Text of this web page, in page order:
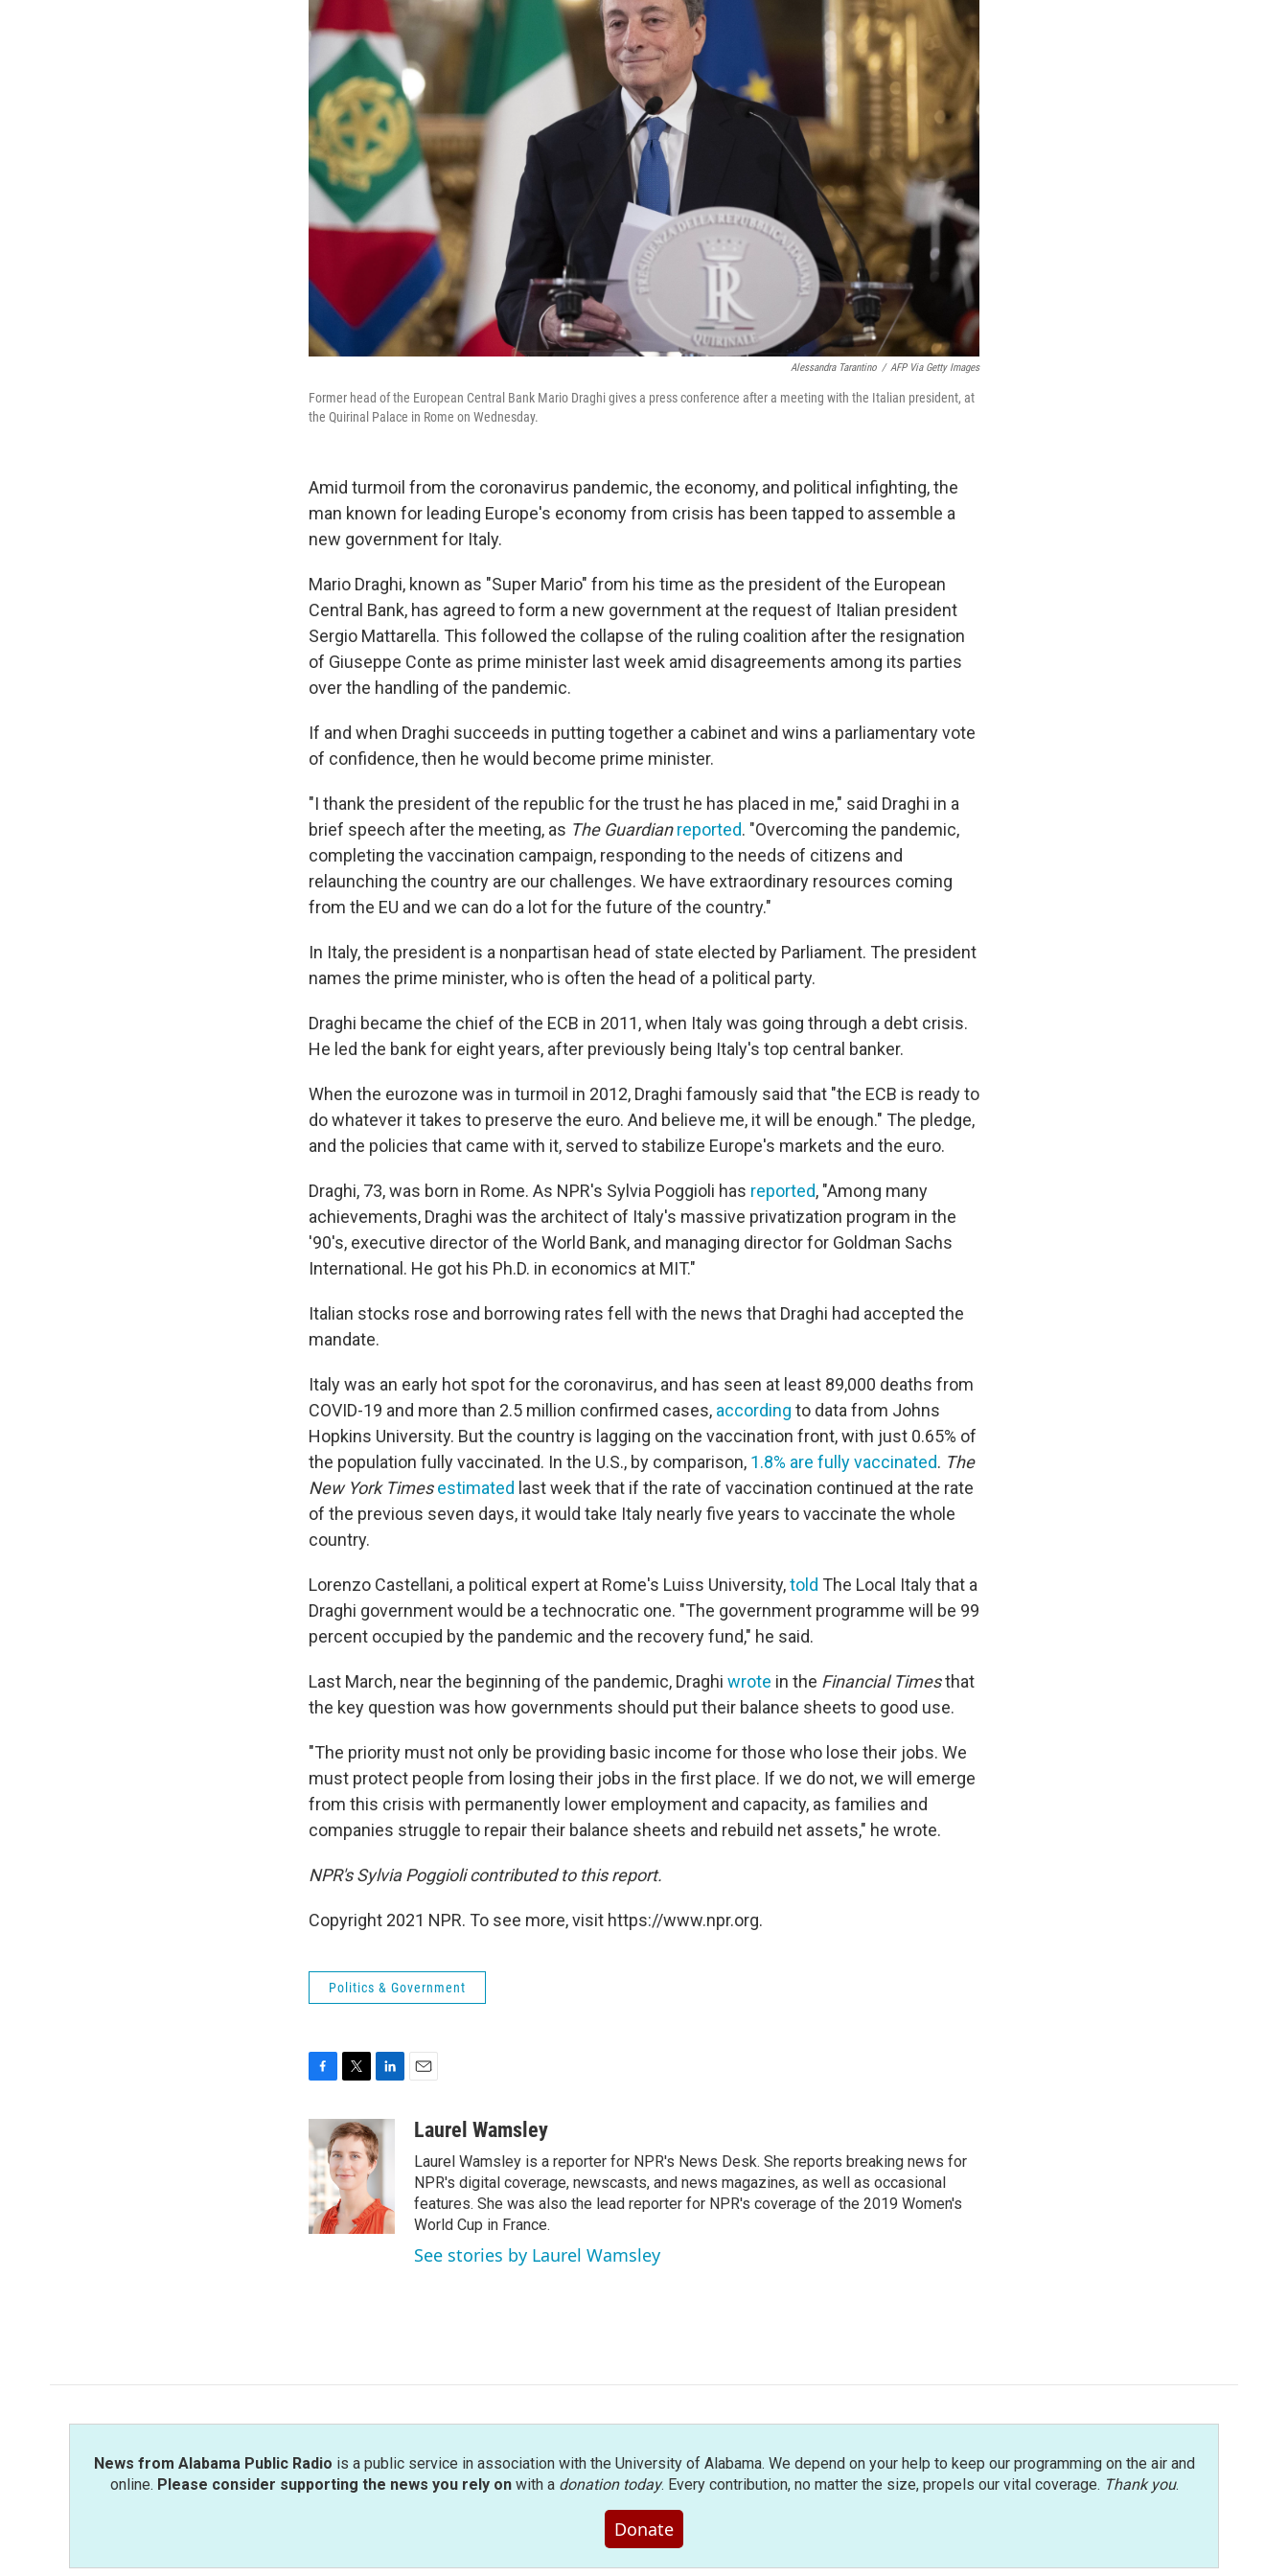
Alessandra Tarantino / AFP Via Getty Images
Former head of the European Central Bank Mario Draghi gives a press conference after a meeting with the Italian president, at
the Quirinal Palace in Rome on Wednesday.
Amid turmoil from the coronavirus pandemic, the economy, and political infighting, the
man known for leading Europe's economy from crisis has been tapped to assemble a
new government for Italy.
Mario Draghi, known as "Super Mario" from his time as the president of the European
Central Bank, has agreed to form a new government at the request of Italian president
Sergio Mattarella. This followed the collapse of the ruling coalition after the resignation
of Giuseppe Conte as prime minister last week amid disagreements among its parties
over the handling of the pandemic.
If and when Draghi succeeds in putting together a cabinet and wins a parliamentary vote
of confidence, then he would become prime minister.
"I thank the president of the republic for the trust he has placed in me," said Draghi in a
brief speech after the meeting, as The Guardian reported. "Overcoming the pandemic,
completing the vaccination campaign, responding to the needs of citizens and
relaunching the country are our challenges. We have extraordinary resources coming
from the EU and we can do a lot for the future of the country."
In Italy, the president is a nonpartisan head of state elected by Parliament. The president
names the prime minister, who is often the head of a political party.
Draghi became the chief of the ECB in 2011, when Italy was going through a debt crisis.
He led the bank for eight years, after previously being Italy's top central banker.
When the eurozone was in turmoil in 2012, Draghi famously said that "the ECB is ready to
do whatever it takes to preserve the euro. And believe me, it will be enough." The pledge,
and the policies that came with it, served to stabilize Europe's markets and the euro.
Draghi, 73, was born in Rome. As NPR's Sylvia Poggioli has reported, "Among many
achievements, Draghi was the architect of Italy's massive privatization program in the
'90's, executive director of the World Bank, and managing director for Goldman Sachs
International. He got his Ph.D. in economics at MIT."
Italian stocks rose and borrowing rates fell with the news that Draghi had accepted the
mandate.
Italy was an early hot spot for the coronavirus, and has seen at least 89,000 deaths from
COVID-19 and more than 2.5 million confirmed cases, according to data from Johns
Hopkins University. But the country is lagging on the vaccination front, with just 0.65% of
the population fully vaccinated. In the U.S., by comparison, 1.8% are fully vaccinated. The
New York Times estimated last week that if the rate of vaccination continued at the rate
of the previous seven days, it would take Italy nearly five years to vaccinate the whole
country.
Lorenzo Castellani, a political expert at Rome's Luiss University,told The Local Italy that a
Draghi government would be a technocratic one. "The government programme will be 99
percent occupied by the pandemic and the recovery fund," he said.
Last March, near the beginning of the pandemic, Draghi wrote in the Financial Timesthat
the key question was how governments should put their balance sheets to good use.
"The priority must not only be providing basic income for those who lose their jobs. We
must protect people from losing their jobs in the first place. If we do not, we will emerge
from this crisis with permanently lower employment and capacity, as families and
companies struggle to repair their balance sheets and rebuild net assets," he wrote.
NPR's Sylvia Poggioli contributed to this report.
Copyright 2021 NPR. To see more, visit https://www.npr.org.
Politics & Government
e
b
o
o
k
i
t
t
e
n
k
e
I
n
aLaurel Wamsley
Laurel Wamsley is a reporter for NPR's News Desk. She reports breaking news for
NPR's digital coverage, newscasts, and news magazines, as well as occasional
features. She was also the lead reporter for NPR's coverage of the 2019 Women's
World Cup in France.
See stories by Laurel Wamsley
News from Alabama Public Radio is a public service in association with the University of Alabama. We depend on your help to keep our programming on the air and
online. Please consider supporting the news you rely onwith a donation today. Every contribution, no matter the size, propels our vital coverage. Thank you.
Donate